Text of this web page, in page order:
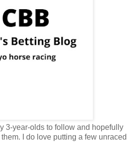
3-year-olds to follow and hopefully
I do love putting a few unraced